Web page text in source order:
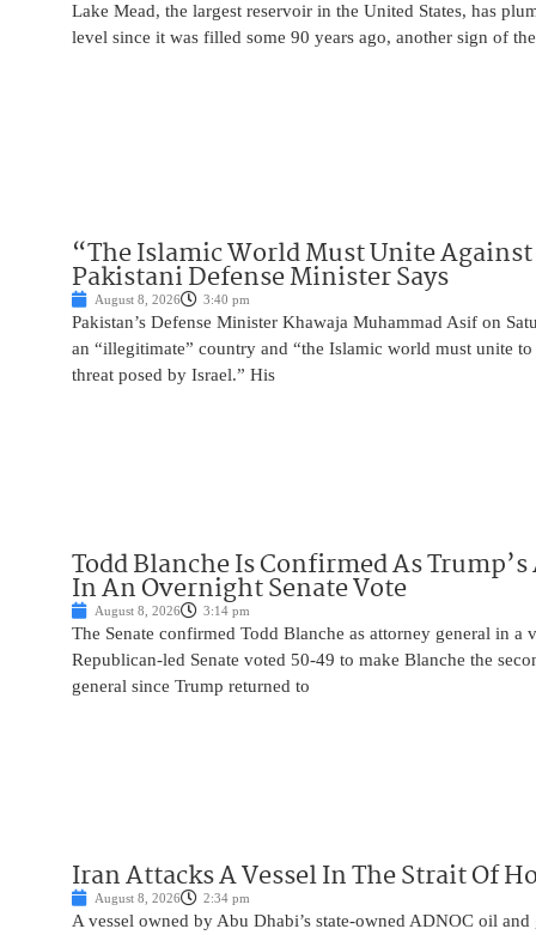
Lake Mead, the largest reservoir in the United States, has
level since it was filled some 90 years ago, another sign of
“The Islamic World Must Unite
Pakistani Defense Minister Says
August 8, 2026 3:40 pm
Pakistan’s Defense Minister Khawaja Muhammad Asif on
an “illegitimate” country and “the Islamic world must unite
threat posed by Israel.” His
Todd Blanche Is Confirmed As
In An Overnight Senate Vote
August 8, 2026 3:14 pm
The Senate confirmed Todd Blanche as attorney general in a
Republican-led Senate voted 50-49 to make Blanche the
general since Trump returned to
Iran Attacks A Vessel In The Strait Of
August 8, 2026 2:34 pm
A vessel owned by Abu Dhabi’s state-owned ADNOC oil and